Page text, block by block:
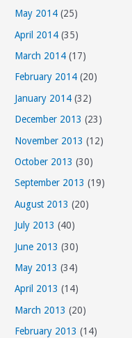
May 2014 (25)
April 2014 (35)
March 2014 (17)
February 2014 (20)
January 2014 (32)
December 2013 (23)
November 2013 (12)
October 2013 (30)
September 2013 (19)
August 2013 (20)
July 2013 (40)
June 2013 (30)
May 2013 (34)
April 2013 (14)
March 2013 (20)
February 2013 (14)